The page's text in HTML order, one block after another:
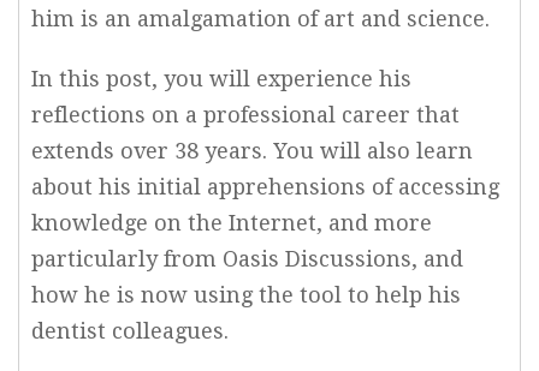
him is an amalgamation of art and science.
In this post, you will experience his
reflections on a professional career that
extends over 38 years. You will also learn
about his initial apprehensions of accessing
knowledge on the Internet, and more
particularly from Oasis Discussions, and
how he is now using the tool to help his
dentist colleagues.